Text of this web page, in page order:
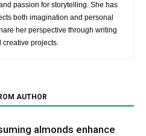
passion for storytelling. She has
both imagination and personal
her perspective through writing
creative projects.
AUTHOR
almonds enhance